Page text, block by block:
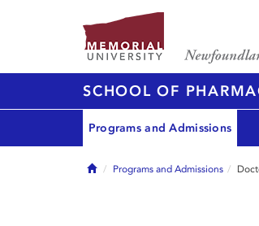
SCHOOL OF
Programs and Admissions
HomePrograms and Admissions